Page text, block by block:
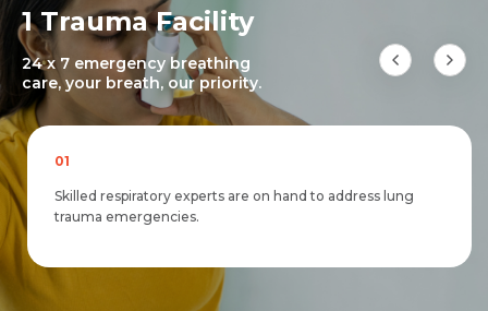
Request Call Back
Name *
1 Trauma Facility
24 x 7 emergency breathing
care, your breath, our priority.
01
Skilled respiratory experts are on hand to address lung
trauma emergencies.
Request Call Back